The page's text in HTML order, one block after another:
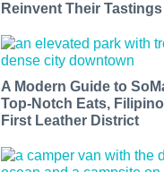
Reinvent Their
A Modern Guide to
Top-Notch Eats,
First Leather District